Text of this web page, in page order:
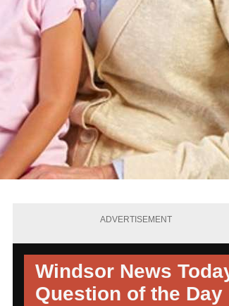
ADVERTISEMENT
Windsor News
Question of the Day